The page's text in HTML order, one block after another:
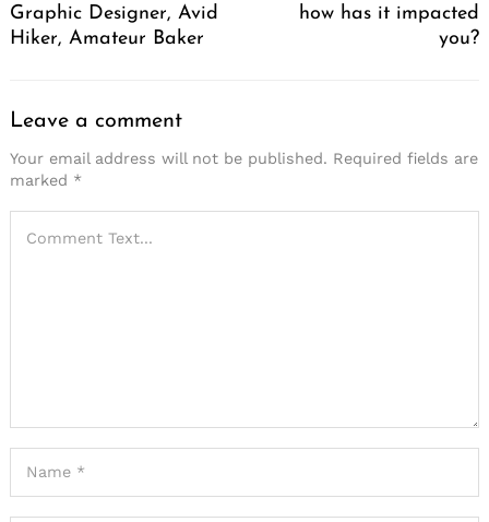
Graphic Designer, Avid
Hiker, Amateur Baker
how has it impacted
you?
Leave a comment
Your email address will not be published. Required fields are
marked *